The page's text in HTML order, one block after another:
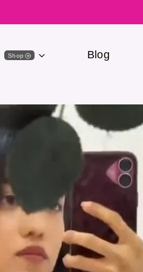
Shop Blog